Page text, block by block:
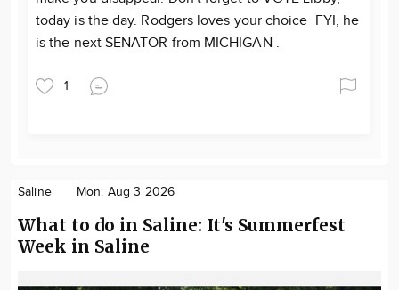
today is the day. Rodgers loves your choice FYI, he
is the next SENATOR from MICHIGAN .
1
Saline Mon. Aug 3 2026
What to do in Saline: It's Summerfest
Week in Saline